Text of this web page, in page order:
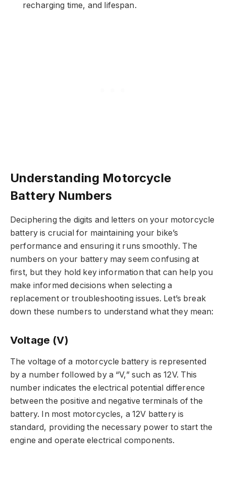
recharging time, and lifespan.
Understanding Motorcycle
Battery Numbers
Deciphering the digits and letters on your motorcycle
battery is crucial for maintaining your bike’s
performance and ensuring it runs smoothly. The
numbers on your battery may seem confusing at
first, but they hold key information that can help you
make informed decisions when selecting a
replacement or troubleshooting issues. Let’s break
down these numbers to understand what they mean:
Voltage (V)
The voltage of a motorcycle battery is represented
by a number followed by a “V,” such as 12V. This
number indicates the electrical potential difference
between the positive and negative terminals of the
battery. In most motorcycles, a 12V battery is
standard, providing the necessary power to start the
engine and operate electrical components.